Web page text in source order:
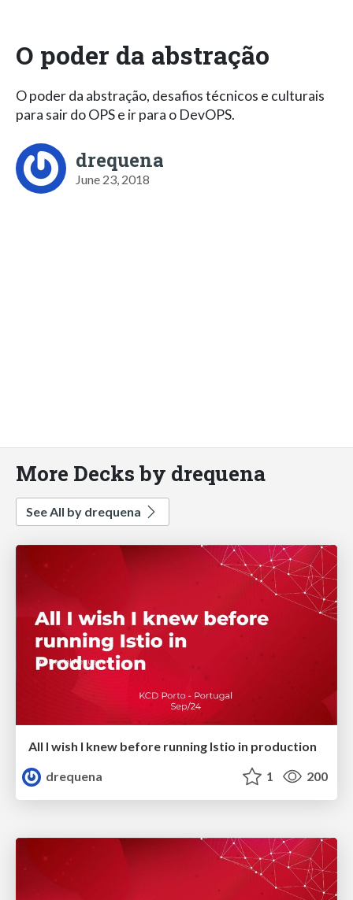
O poder da abstração
O poder da abstração, desafios técnicos e culturais
para sair do OPS e ir para o DevOPS.
drequena
June 23, 2018
More Decks by drequena
See All by drequena
All I wish I knew before running Istio in production
drequena
1 200